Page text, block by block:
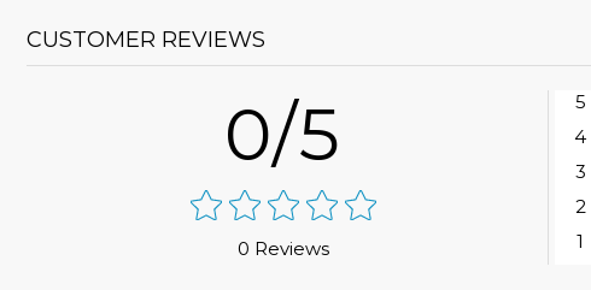
CUSTOMER REVIEWS
0/5
0 Reviews
5
4
3
2
1